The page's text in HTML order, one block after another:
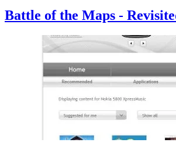
Battle of the Maps -